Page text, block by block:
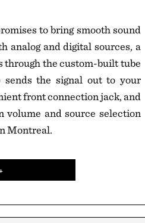
to bring smooth sound
analog and digital sources, a
through the custom-built tube
sends the signal out to your
front connection jack, and
volume and source selection
Montreal.